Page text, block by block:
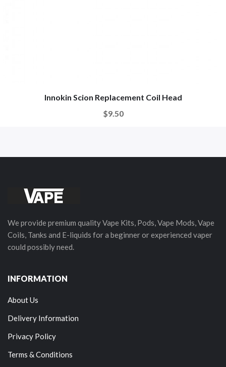
Innokin Scion Replacement Coil Head
$9.50
We provide premium quality Vape Kits, Pods, Vape Mods, Vape
Coils, Tanks and E-liquids for a beginner or experienced vaper
could possibly need.
INFORMATION
About Us
Delivery Information
Privacy Policy
Terms & Conditions